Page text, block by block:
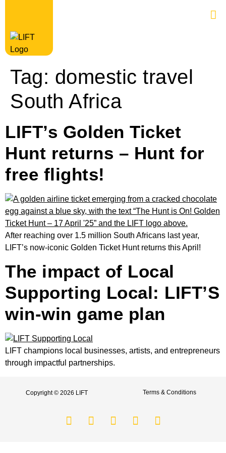
Tag: domestic travel
South Africa
LIFT’s Golden Ticket
Hunt returns – Hunt for
free flights!
After reaching over 1.5 million South Africans last year,
LIFT’s now-iconic Golden Ticket Hunt returns this April!
The impact of Local
Supporting Local: LIFT’S
win-win game plan
LIFT champions local businesses, artists, and entrepreneurs
through impactful partnerships.
Copyright © 2026 LIFT Terms & Conditions